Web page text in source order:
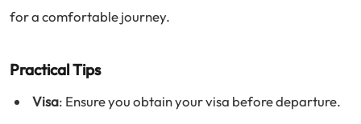
for a comfortable journey.
Practical Tips
Visa: Ensure you obtain your visa before departure.